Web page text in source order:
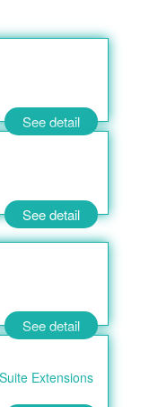
See detail
See detail
See detail
Extensions